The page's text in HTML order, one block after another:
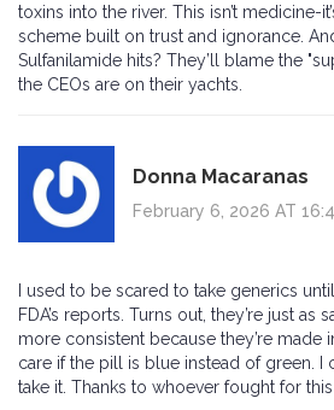
toxins into the river. This isn’t medicine-
scheme built on trust and ignorance.
Sulfanilamide hits? They’ll blame the
the CEOs are on their yachts.
Donna Macaranas
February 6, 2026 AT
I used to be scared to take generics
FDA’s reports. Turns out, they’re just as
more consistent because they’re made
care if the pill is blue instead of green. I
take it. Thanks to whoever fought for